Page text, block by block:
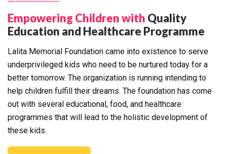
Empowering Children with Quality
Education and Healthcare Programme
Lalita Memorial Foundation came into existence to serve
underprivileged kids who need to be nurtured today for a
better tomorrow. The organization is running intending to
help children fulfill their dreams. The foundation has come
out with several educational, food, and healthcare
programmes that will lead to the holistic development of
these kids.